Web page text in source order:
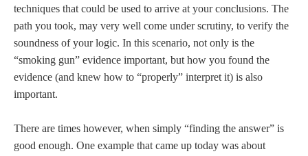
techniques that could be used to arrive at your conclusions. The
path you took, may very well come under scrutiny, to verify the
soundness of your logic. In this scenario, not only is the
“smoking gun” evidence important, but how you found the
evidence (and knew how to “properly” interpret it) is also
important.
There are times however, when simply “finding the answer” is
good enough. One example that came up today was about